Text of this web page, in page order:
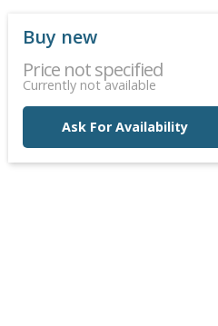
Buy new
Price not specified
Currently not available
Ask For Availability